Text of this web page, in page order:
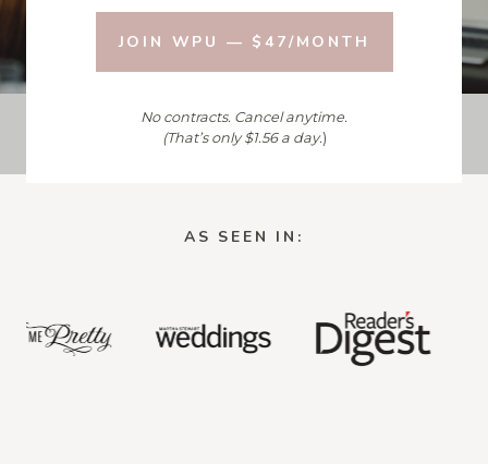
JOIN WPU — $47/MONTH
No contracts. Cancel anytime.
(That’s only $1.56 a day.)
AS SEEN IN: